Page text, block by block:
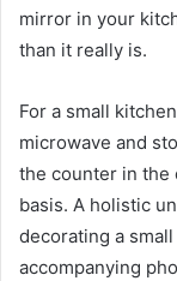
mirror in your
than it really is.
For a small
microwave and
the counter in the
basis. A holistic
decorating a
accompanying